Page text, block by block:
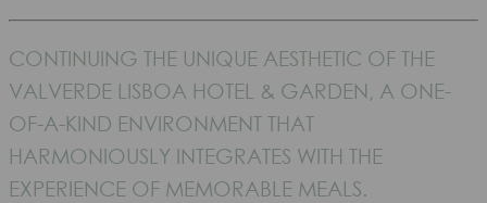
CONTINUING THE UNIQUE AESTHETIC OF THE
VALVERDE LISBOA HOTEL & GARDEN, A ONE-
OF-A-KIND ENVIRONMENT THAT
HARMONIOUSLY INTEGRATES WITH THE
EXPERIENCE OF MEMORABLE MEALS.